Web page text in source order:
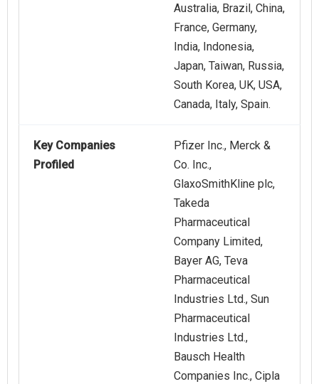
Australia, Brazil, China,
France, Germany,
India, Indonesia,
Japan, Taiwan, Russia,
South Korea, UK, USA,
Canada, Italy, Spain.
Key Companies
Profiled
Pfizer Inc., Merck &
Co. Inc.,
GlaxoSmithKline plc,
Takeda
Pharmaceutical
Company Limited,
Bayer AG, Teva
Pharmaceutical
Industries Ltd., Sun
Pharmaceutical
Industries Ltd.,
Bausch Health
Companies Inc., Cipla